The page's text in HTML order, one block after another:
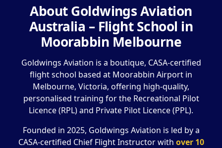
About Goldwings Aviation
Australia – Flight School in
Moorabbin Melbourne
Goldwings Aviation is a boutique, CASA-certified
flight school based at Moorabbin Airport in
Melbourne, Victoria, offering high-quality,
personalised training for the Recreational Pilot
Licence (RPL) and Private Pilot Licence (PPL).
Founded in 2025, Goldwings Aviation is led by a
CASA-certified Chief Flight Instructor with over 10